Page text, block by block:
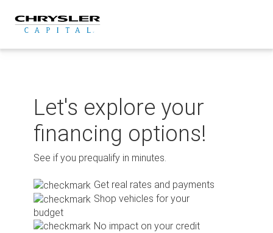
content
Let's explore your
financing options!
See if you prequalify in minutes.
Get real rates and payments
Shop vehicles for your
budget
No impact on your credit